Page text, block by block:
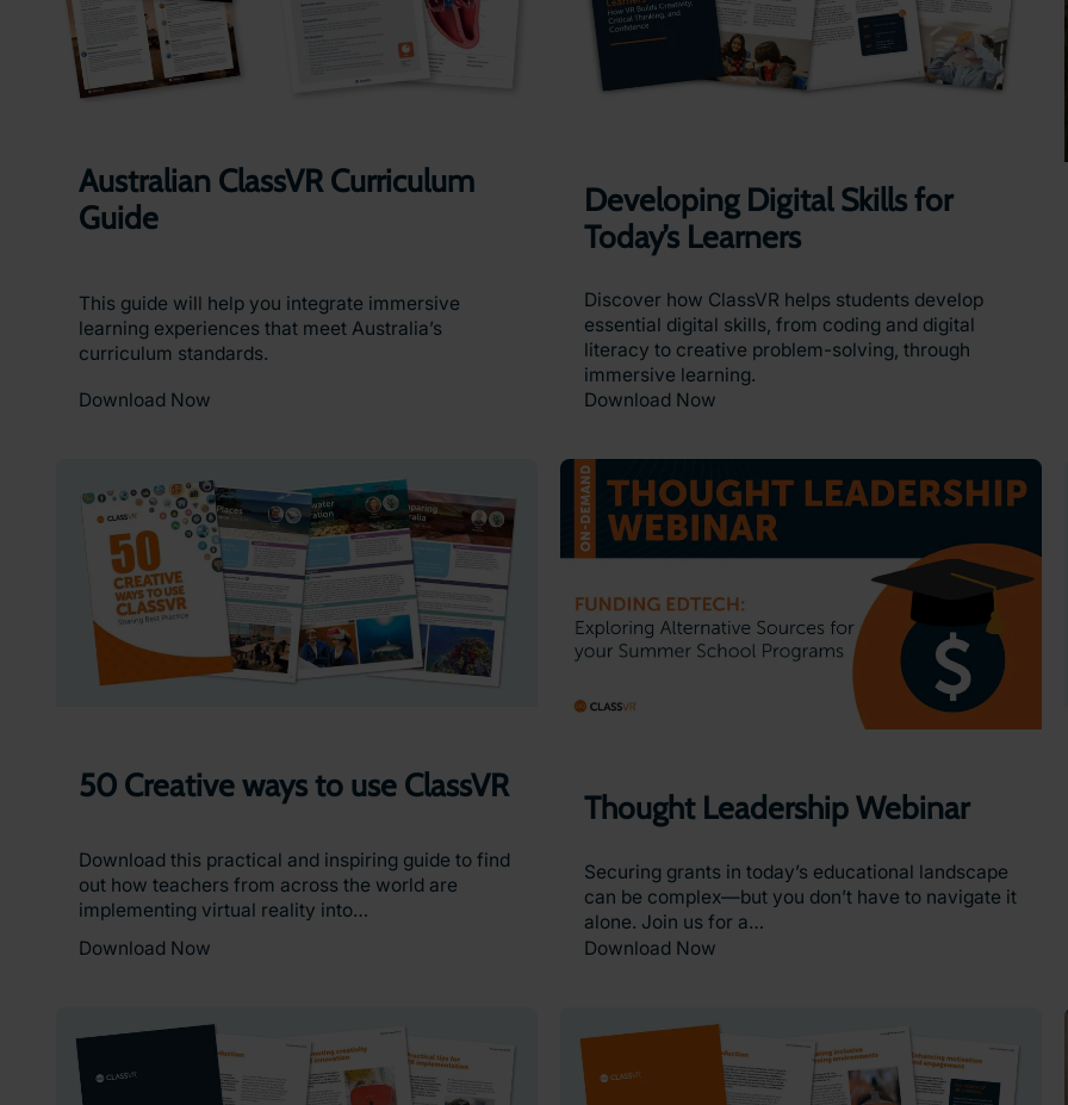
Australian ClassVR Curriculum
Guide
This guide will help you integrate immersive
learning experiences that meet Australia’s
curriculum standards.
Download Now
Developing Digital Skills for
Today’s Learners
Discover how ClassVR helps students develop
essential digital skills, from coding and digital
literacy to creative problem-solving, through
immersive learning.
Download Now
50 Creative ways to use ClassVR
Download this practical and inspiring guide to find
out how teachers from across the world are
implementing virtual reality into…
Download Now
Thought Leadership Webinar
Securing grants in today’s educational landscape
can be complex—but you don’t have to navigate it
alone. Join us for a…
Download Now